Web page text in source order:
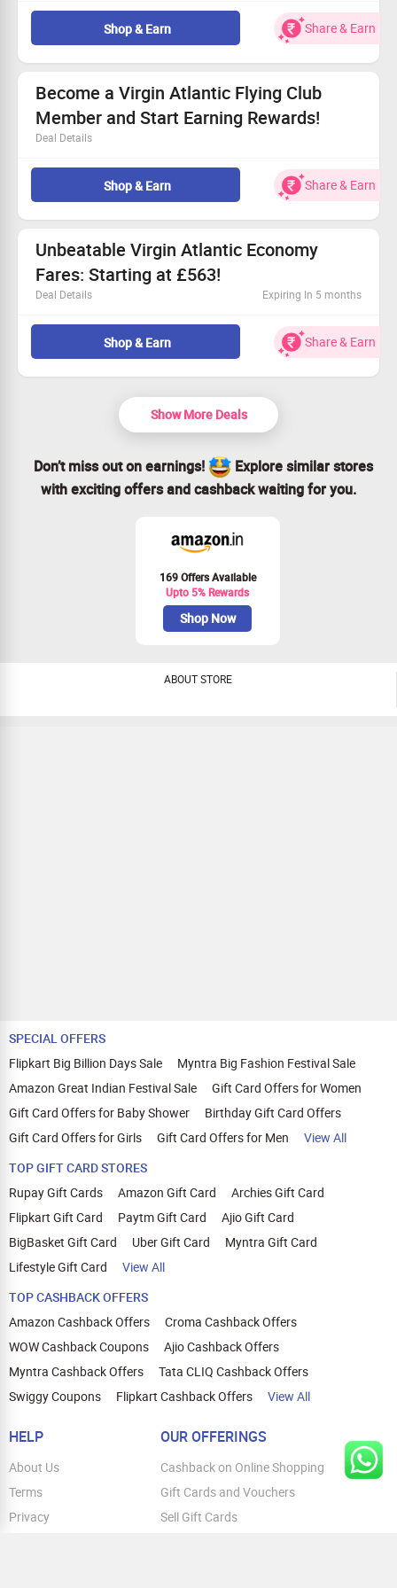
Open to all travelers!
Book your journey from Mumbai to Seattle today.
Fare available from £888.
Experience quality food and entertainment.
Shop & Earn Share & Earn
Become a Virgin Atlantic Flying Club
Member and Start Earning Rewards!
Deal Details
Join Virgin Atlantic Flying Club for fantastic benefits
designed for you!
Available for every traveler looking for more.
Accumulate Virgin Points with each journey.
Shop & Earn Share & Earn
Unbeatable Virgin Atlantic Economy
Fares: Starting at £563!
Deal Details Expiring In 5 months
Book your Virgin Atlantic Economy flight instantly!
Fares kick off at £563.
Everyone can access this fantastic deal.
Indulge in premium entertainment, food, and drinks!
Shop & Earn Share & Earn
Show More Deals
Don’t miss out on earnings!
Explore similar stores
with exciting offers and cashback waiting for you.
169 Offers Available
Upto 5% Rewards
Shop Now
ABOUT STORE
SPECIAL OFFERS
Flipkart Big Billion Days Sale
Myntra Big Fashion Festival Sale
Amazon Great Indian Festival Sale
Gift Card Offers for Women
Gift Card Offers for Baby Shower
Birthday Gift Card Offers
Gift Card Offers for Girls
Gift Card Offers for Men
View All
TOP GIFT CARD STORES
Rupay Gift Cards
Amazon Gift Card
Archies Gift Card
Flipkart Gift Card
Paytm Gift Card
Ajio Gift Card
BigBasket Gift Card
Uber Gift Card
Myntra Gift Card
Lifestyle Gift Card
View All
TOP CASHBACK OFFERS
Amazon Cashback Offers
Croma Cashback Offers
WOW Cashback Coupons
Ajio Cashback Offers
Myntra Cashback Offers
Tata CLIQ Cashback Offers
Swiggy Coupons
Flipkart Cashback Offers View All
HELP
About Us
Terms
Privacy
OUR OFFERINGS
Cashback on Online Shopping
Gift Cards and Vouchers
Sell Gift Cards